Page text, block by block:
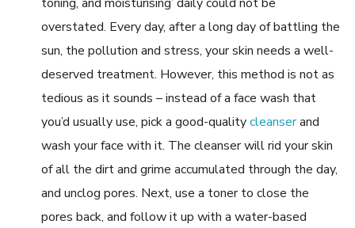
overstated. Every day, after a long day of battling the
sun, the pollution and stress, your skin needs a well-
deserved treatment. However, this method is not as
tedious as it sounds – instead of a face wash that
you’d usually use, pick a good-qualitycleanserand
wash your face with it. The cleanser will rid your skin
of all the dirt and grime accumulated through the day,
and unclog pores. Next, use a toner to close the
pores back, and follow it up with a water-based